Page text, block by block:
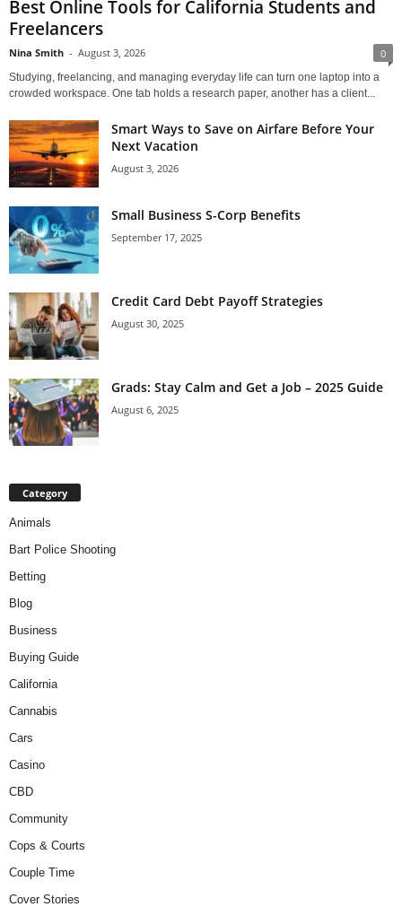
Best Online Tools for California Students and
Freelancers
Nina Smith - August 3, 2026 0
Studying, freelancing, and managing everyday life can turn one laptop into a
crowded workspace. One tab holds a research paper, another has a client...
Smart Ways to Save on Airfare Before Your
Next Vacation
August 3, 2026
Small Business S-Corp Benefits
September 17, 2025
Credit Card Debt Payoff Strategies
August 30, 2025
Grads: Stay Calm and Get a Job – 2025 Guide
August 6, 2025
Category
Animals
Bart Police Shooting
Betting
Blog
Business
Buying Guide
California
Cannabis
Cars
Casino
CBD
Community
Cops & Courts
Couple Time
Cover Stories